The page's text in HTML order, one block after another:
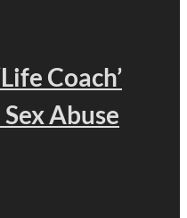
Coach’
Abuse